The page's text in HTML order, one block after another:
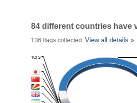
84 different countries have
136 flags collected. View all details »